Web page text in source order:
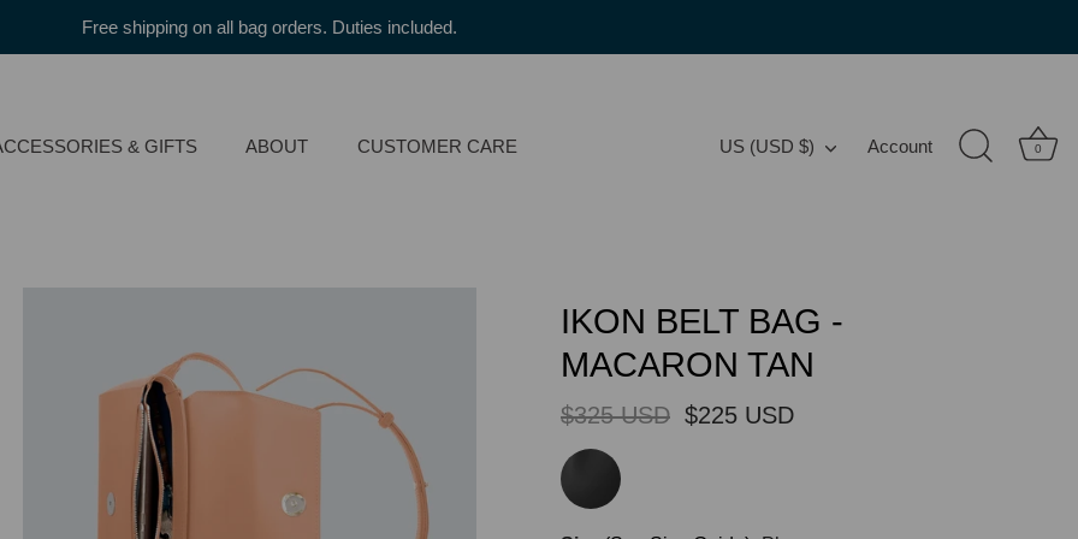
Free shipping on all bag orders. Duties included.
& GIFTS ABOUT CUSTOMER CARE Translation missing:
US (USD $) Account 0
IKON BELT BAG -
MACARON TAN
$325 USD $225 USD